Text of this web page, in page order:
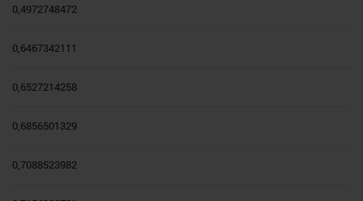
0,4972748472
0,6467342111
0,6527214258
0,6856501329
0,7088523982